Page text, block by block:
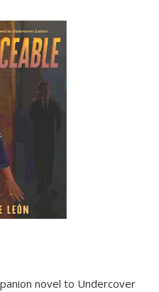
novel to Undercover